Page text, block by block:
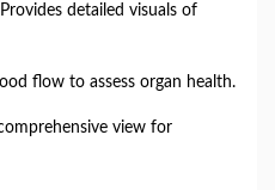
detailed visuals of
flow to assess organ health.
view for